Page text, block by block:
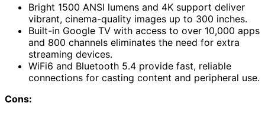
Bright 1500 ANSI lumens and 4K support deliver
vibrant, cinema-quality images up to 300 inches.
Built-in Google TV with access to over 10,000 apps
and 800 channels eliminates the need for extra
streaming devices.
WiFi6 and Bluetooth 5.4 provide fast, reliable
connections for casting content and peripheral use.
Cons: